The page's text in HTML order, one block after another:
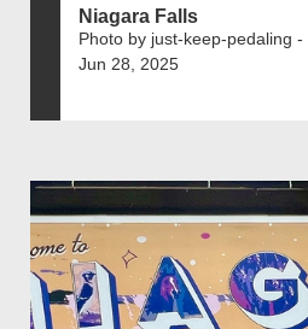
Niagara Falls
Photo by just-keep-pedaling -
Jun 28, 2025